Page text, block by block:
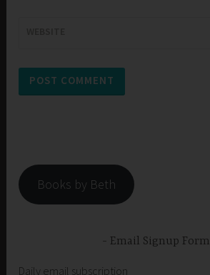
Books by Beth
Email Signup Form
Daily email subscription